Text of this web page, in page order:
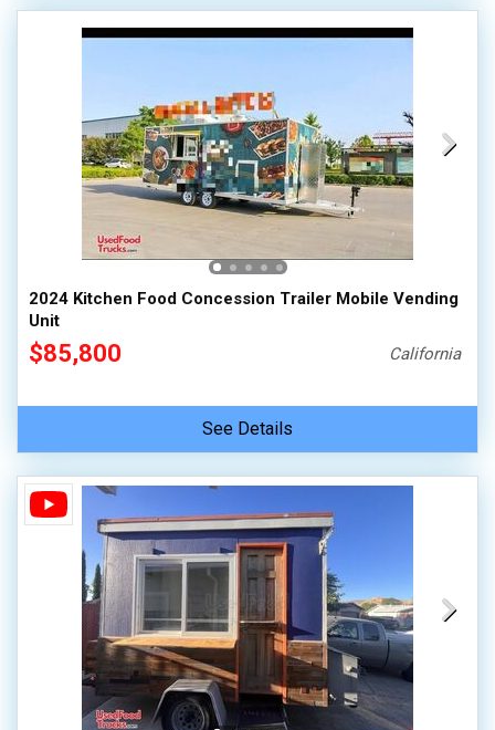
2024 Kitchen Food Concession Trailer Mobile Vending
Unit
$85,800 California
See Details